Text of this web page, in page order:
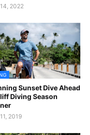
2022
Sunset Dive Ahead
Diving Season
2019